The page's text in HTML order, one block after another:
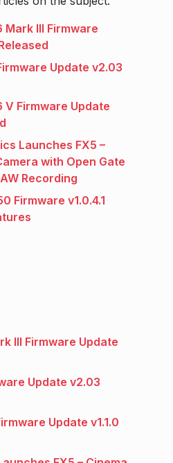
Mark III Firmware
Update v2.03
V Firmware Update
Launches FX5 –
with Open Gate
Recording
Firmware v1.0.4.1
III Firmware Update
Update v2.03
Update v1.1.0